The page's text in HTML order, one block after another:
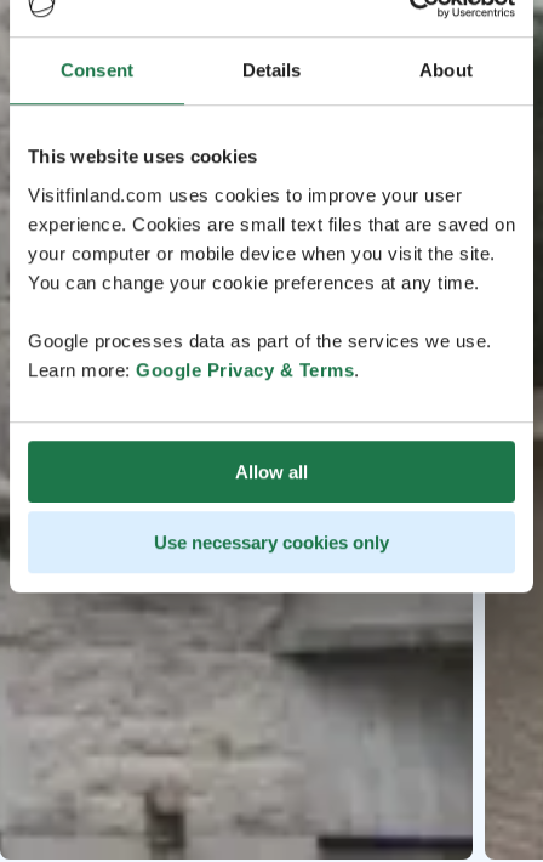
Consent Details About
This website uses cookies
Visitfinland.com uses cookies to improve your user
experience. Cookies are small text files that are saved on
your computer or mobile device when you visit the site.
You can change your cookie preferences at any time.
Google processes data as part of the services we use.
Learn more: Google Privacy & Terms.
Allow all
Use necessary cookies only